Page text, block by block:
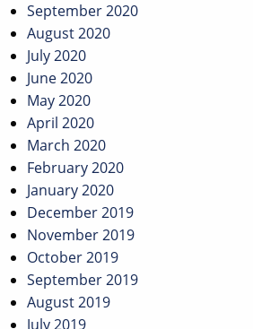
September 2020
August 2020
July 2020
June 2020
May 2020
April 2020
March 2020
February 2020
January 2020
December 2019
November 2019
October 2019
September 2019
August 2019
July 2019